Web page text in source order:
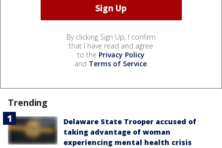
By clicking Sign Up, I confirm
that I have read and agree
to the Privacy Policy
and Terms of Service.
Trending
Delaware State Trooper accused of
taking advantage of woman
experiencing mental health crisis